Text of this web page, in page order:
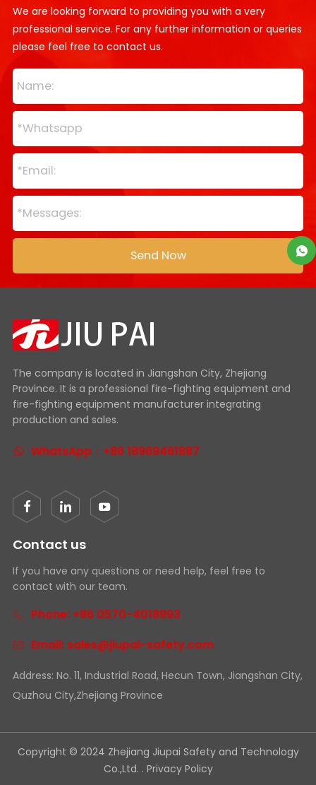
We are looking forward to providing you with a very
professional service. For any further information or queries
please feel free to contact us.
The company is located in Jiangshan City, Zhejiang
Province. It is a professional fire-fighting equipment and
fire-fighting equipment manufacturer integrating
production and sales.
WhatsApp：+86 18969461887
Contact us
If you have any questions or need help, feel free to
contact with our team.
Phone: +86 0570-4018993
Email: sales@jiupai-safety.com
Address: No. 11, Industrial Road, Hecun Town, Jiangshan City,
Quzhou City,Zhejiang Province
Copyright © 2024 Zhejiang Jiupai Safety and Technology
Co.,Ltd. . Privacy Policy